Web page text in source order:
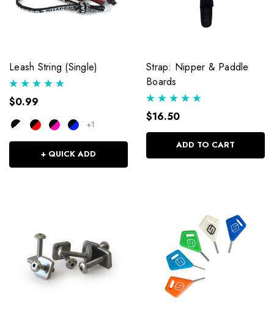
Leash String (Single)
$0.99
+1
+ QUICK ADD
Strap: Nipper & Paddle
Boards
$16.50
ADD TO CART